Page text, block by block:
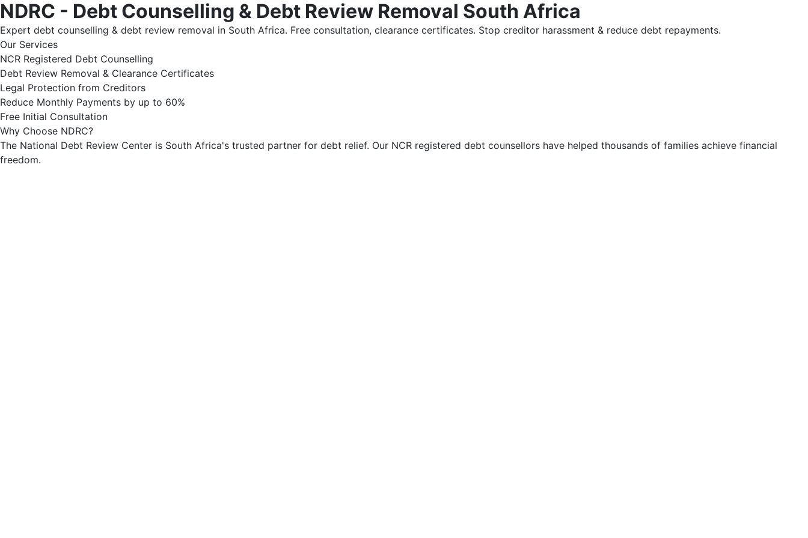
NDRC - Debt Counselling & Debt Review Removal South Africa
Expert debt counselling & debt review removal in South Africa. Free consultation, clearance certificates. Stop creditor harassment & reduce debt repayments.
Our Services
NCR Registered Debt Counselling
Debt Review Removal & Clearance Certificates
Legal Protection from Creditors
Reduce Monthly Payments by up to 60%
Free Initial Consultation
Why Choose NDRC?
The National Debt Review Center is South Africa's trusted partner for debt relief. Our NCR registered debt counsellors have helped thousands of families achieve financial
freedom.